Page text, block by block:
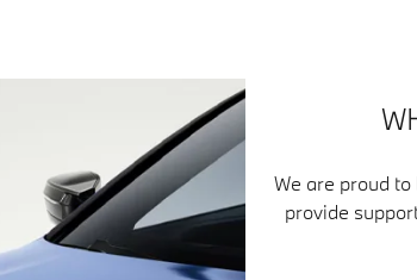
We are proud
provide